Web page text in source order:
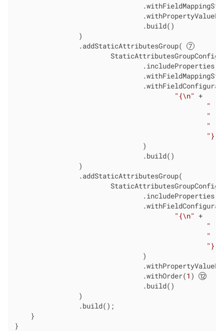
                                .build()
                )
                .addStaticAttributesGroup(
                                .includeProperties(
"{\n" +
"
"
"
"}"
                                )
                                .build()
                )
                .addStaticAttributesGroup(
                                .includeProperties(
"{\n" +
"
"
"}"
                                )
                                .withOrder(
1 )
                                .build()
                )
                .build();
    }
}